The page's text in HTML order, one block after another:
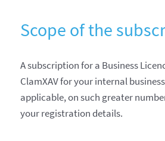
Scope of the
A subscription for a Business
ClamXAV for your internal
applicable, on such greater
your registration details.